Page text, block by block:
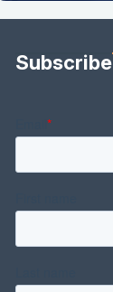
Subscribe